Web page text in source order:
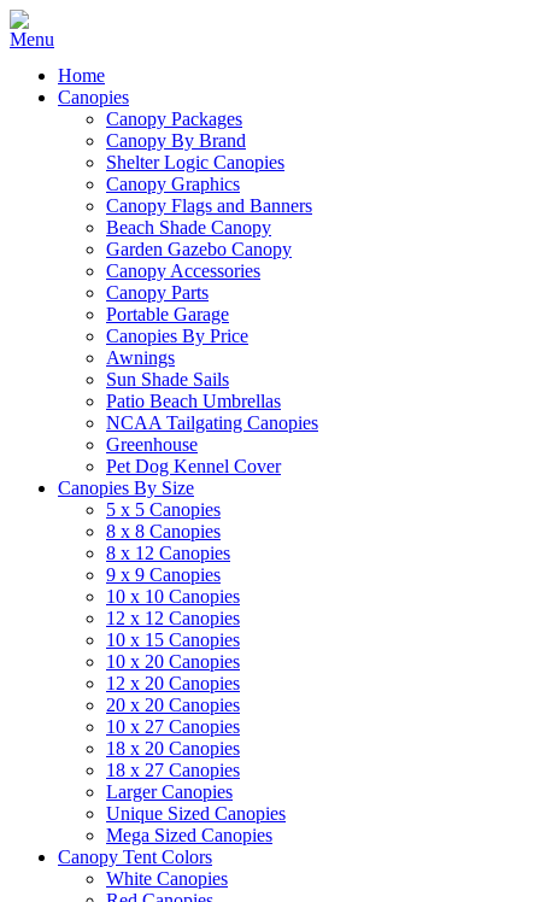
Home
Canopies
Canopy Packages
Canopy By Brand
Shelter Logic Canopies
Canopy Graphics
Canopy Flags and Banners
Beach Shade Canopy
Garden Gazebo Canopy
Canopy Accessories
Canopy Parts
Portable Garage
Canopies By Price
Awnings
Sun Shade Sails
Patio Beach Umbrellas
NCAA Tailgating Canopies
Greenhouse
Pet Dog Kennel Cover
Canopies By Size
5 x 5 Canopies
8 x 8 Canopies
8 x 12 Canopies
9 x 9 Canopies
10 x 10 Canopies
12 x 12 Canopies
10 x 15 Canopies
10 x 20 Canopies
12 x 20 Canopies
20 x 20 Canopies
10 x 27 Canopies
18 x 20 Canopies
18 x 27 Canopies
Larger Canopies
Unique Sized Canopies
Mega Sized Canopies
Canopy Tent Colors
White Canopies